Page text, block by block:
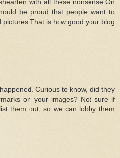
with all these nonsense.On
be proud that people want to
pictures.That is how good your blog
Curious to know, did they
on your images? Not sure if
them out, so we can lobby them